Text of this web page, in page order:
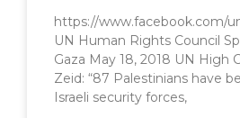
https://www.facebook.com/
UN Human Rights Council
Gaza May 18, 2018 UN High
Zeid: “87 Palestinians have
Israeli security forces,